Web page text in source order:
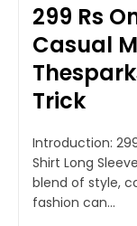
299 Rs
Casual
Trick
Introduction:
Shirt Long
blend of style,
fashion can...